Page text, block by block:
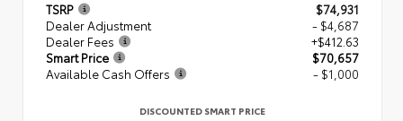
TSRP
$74,931
Dealer Adjustment
- $4,687
Dealer Fees
+$412.63
Smart Price
$70,657
Available Cash Offers
- $1,000
DISCOUNTED SMART PRICE